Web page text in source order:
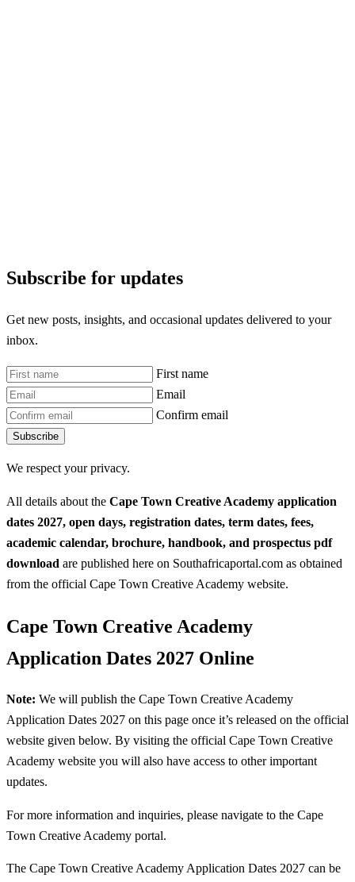
Subscribe for updates
Get new posts, insights, and occasional updates delivered to your
inbox.
First name
Email
Confirm email
Subscribe
We respect your privacy.
All details about the Cape Town Creative Academy application
dates 2027, open days, registration dates, term dates, fees,
academic calendar, brochure, handbook, and prospectus pdf
download are published here on Southafricaportal.com as obtained
from the official Cape Town Creative Academy website.
Cape Town Creative Academy
Application Dates 2027 Online
Note: We will publish the Cape Town Creative Academy
Application Dates 2027 on this page once it’s released on the official
website given below. By visiting the official Cape Town Creative
Academy website you will also have access to other important
updates.
For more information and inquiries, please navigate to the Cape
Town Creative Academy portal.
The Cape Town Creative Academy Application Dates 2027 can be